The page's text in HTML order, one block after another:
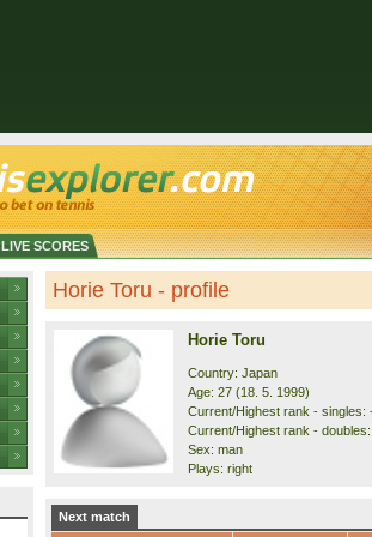
LIVE SCORES
Horie Toru - profile
Horie Toru
Country: Japan
Age: 27 (18. 5. 1999)
Current/Highest rank - singles:
Current/Highest rank -
Sex: man
Plays: right
Next match